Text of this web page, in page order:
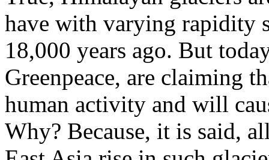
have with varying rapidity
18,000 years ago. But
Greenpeace, are claiming
human activity and will
Why? Because, it is said,